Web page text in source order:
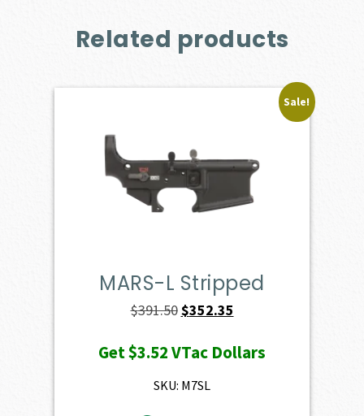
Related products
Sale!
MARS-L Stripped
$391.50Original
was:
$391.50.
$352.35
is:
Get$3.52VTac Dollars
SKU: M7SL